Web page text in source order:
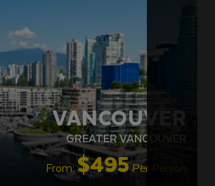
VANCOUVER
GREATER VANCOUVER
From:$495Per Person